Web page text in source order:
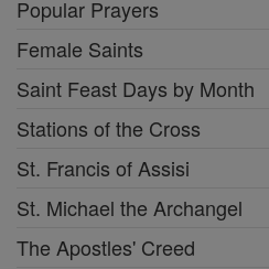
Popular Prayers
Female Saints
Saint Feast Days by Month
Stations of the Cross
St. Francis of Assisi
St. Michael the Archangel
The Apostles' Creed